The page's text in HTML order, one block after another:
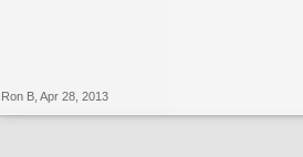
Ron B Apr 28, 2013